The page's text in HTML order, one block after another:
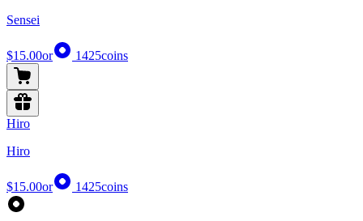
Sensei
$15.00or 1425coins
Hiro
Hiro
$15.00or 1425coins